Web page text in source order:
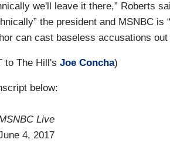
we'll leave it there,” Roberts
the president and MSNBC is
can cast baseless accusations
to The Hill's Joe Concha)
below:
Live
4, 2017